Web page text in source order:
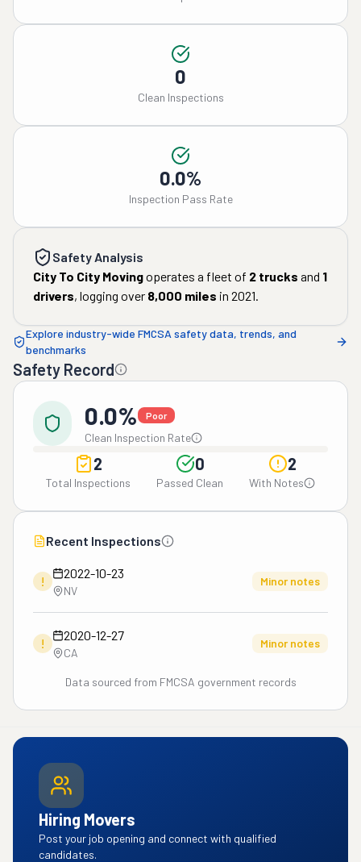
0
Clean Inspections
0.0%
Inspection Pass Rate
Safety Analysis
City To City Movingoperates a fleet of 2 trucks and 1
drivers, logging over 8,000 miles in 2021.
Explore industry-wide FMCSA safety data, trends, and
benchmarks
Safety Record
0.0% Poor
Clean Inspection Rate
2
Total Inspections
0
Passed Clean
2
With Notes
Recent Inspections
!
2022-10-23
NV
Minor notes
!
2020-12-27
CA
Minor notes
Data sourced from FMCSA government records
Hiring Movers
Post your job opening and connect with qualified
candidates.